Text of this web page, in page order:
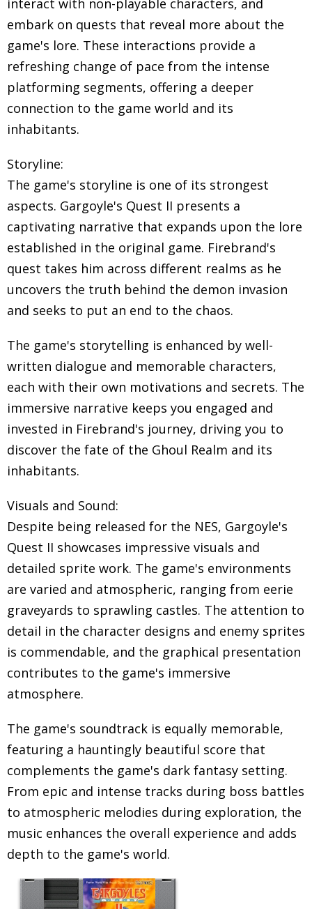
interact with non-playable characters, and
embark on quests that reveal more about the
game's lore. These interactions provide a
refreshing change of pace from the intense
platforming segments, offering a deeper
connection to the game world and its
inhabitants.
Storyline:
The game's storyline is one of its strongest
aspects. Gargoyle's Quest II presents a
captivating narrative that expands upon the lore
established in the original game. Firebrand's
quest takes him across different realms as he
uncovers the truth behind the demon invasion
and seeks to put an end to the chaos.
The game's storytelling is enhanced by well-
written dialogue and memorable characters,
each with their own motivations and secrets. The
immersive narrative keeps you engaged and
invested in Firebrand's journey, driving you to
discover the fate of the Ghoul Realm and its
inhabitants.
Visuals and Sound:
Despite being released for the NES, Gargoyle's
Quest II showcases impressive visuals and
detailed sprite work. The game's environments
are varied and atmospheric, ranging from eerie
graveyards to sprawling castles. The attention to
detail in the character designs and enemy sprites
is commendable, and the graphical presentation
contributes to the game's immersive
atmosphere.
The game's soundtrack is equally memorable,
featuring a hauntingly beautiful score that
complements the game's dark fantasy setting.
From epic and intense tracks during boss battles
to atmospheric melodies during exploration, the
music enhances the overall experience and adds
depth to the game's world.